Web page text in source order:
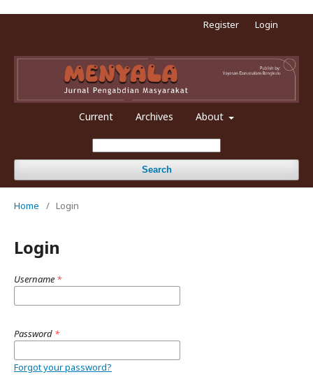
Current Archives About
Search
Register Login
Home / Login
Login
Username *
Password *
Forgot your password?